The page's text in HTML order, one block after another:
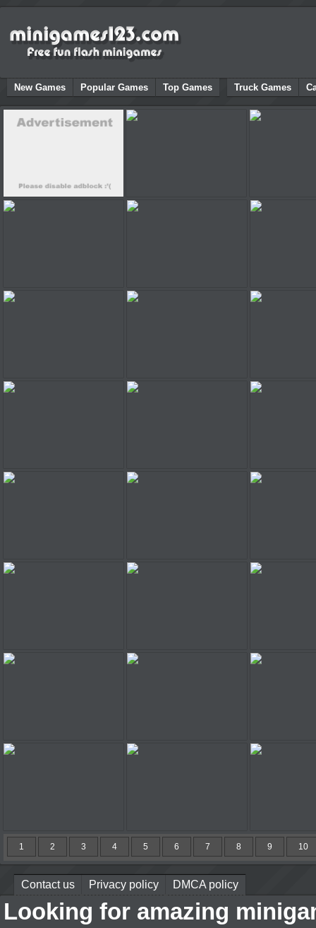
New Games Popular Games Top Games Truck Games
Superstar
Potty Racers 4 FPA World 3 Sky
1 2 3 4 5 6 7 8 9 10
Contact us Privacy policy DMCA policy
Looking for amazing